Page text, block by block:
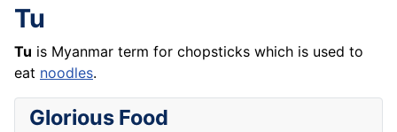
Tu
Tu is Myanmar term for chopsticks which is used to
eat noodles.
Glorious Food